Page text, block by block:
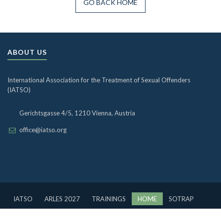
GO BACK HOME
ABOUT US
International Association for the Treatment of Sexual Offenders
(IATSO)
Gerichtsgasse 4/5, 1210 Vienna, Austria
office@iatso.org
IATSO ARLES 2027 TRAININGS HOME
SOTRAP